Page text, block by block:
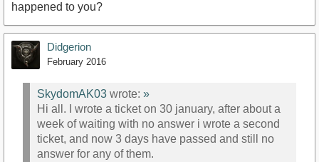
happened to you?
Didgerion
February 2016
SkydomAK03 wrote: »
Hi all. I wrote a ticket on 30 january, after about a
week of waiting with no answer i wrote a second
ticket, and now 3 days have passed and still no
answer for any of them.